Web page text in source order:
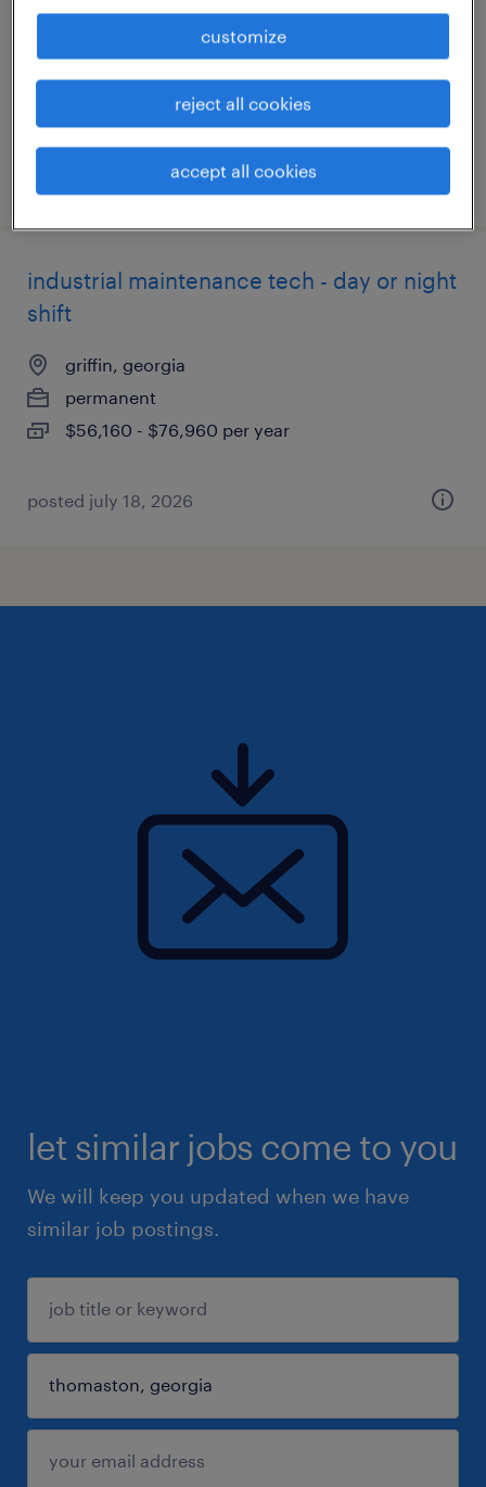
thomaston, georgia
$70,000 - $90,000 per year
posted july 29, 2026
industrial maintenance tech - day or night
shift
griffin, georgia
permanent
$56,160 - $76,960 per year
posted july 18, 2026
let similar jobs come to you
We will keep you updated when we have
similar job postings.
customize
reject all cookies
accept all cookies